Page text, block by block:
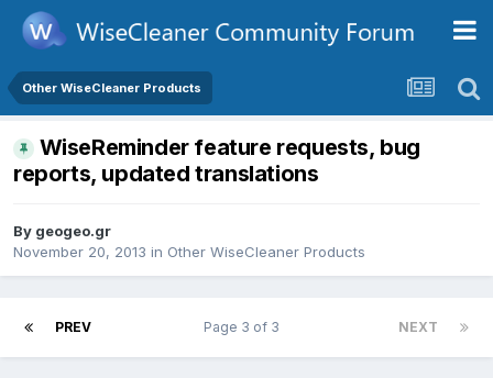
Other WiseCleaner Products
WiseReminder feature requests, bug
reports, updated translations
By geogeo.gr
November 20, 2013 in Other WiseCleaner Products
PREV NEXT
Page 3 of 3